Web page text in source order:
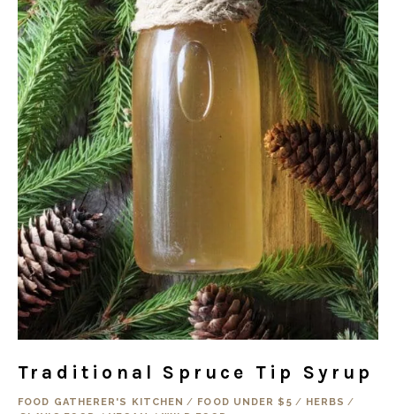
Traditional Spruce Tip Syrup
FOOD GATHERER'S KITCHEN / FOOD UNDER $5 / HERBS /